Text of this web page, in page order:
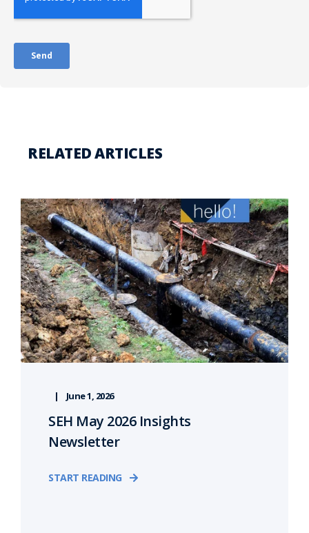
RELATED ARTICLES
June 1, 2026
SEH May 2026 Insights
Newsletter
START READING